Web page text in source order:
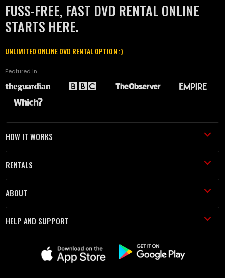
FUSS-FREE, FAST DVD RENTAL ONLINE
STARTS HERE.
UNLIMITED ONLINE DVD RENTAL OPTION :)
Featured in
HOW IT WORKS
RENTALS
ABOUT
HELP AND SUPPORT